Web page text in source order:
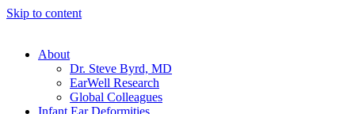
Skip to content
About
Dr. Steve Byrd, MD
EarWell Research
Global Colleagues
Infant Ear Deformities